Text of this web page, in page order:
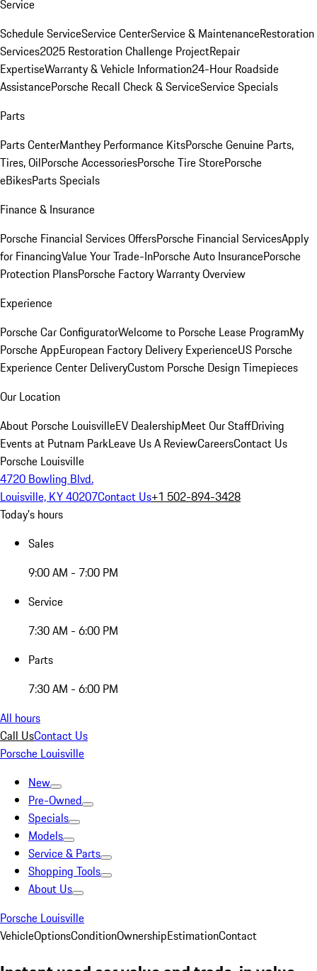
Service
Schedule ServiceService CenterService & MaintenanceRestoration
Services2025 Restoration Challenge ProjectRepair
ExpertiseWarranty & Vehicle Information24-Hour Roadside
AssistancePorsche Recall Check & ServiceService Specials
Parts
Parts CenterManthey Performance KitsPorsche Genuine Parts,
Tires, OilPorsche AccessoriesPorsche Tire StorePorsche
eBikesParts Specials
Finance & Insurance
Porsche Financial Services OffersPorsche Financial ServicesApply
for FinancingValue Your Trade-InPorsche Auto InsurancePorsche
Protection PlansPorsche Factory Warranty Overview
Experience
Porsche Car ConfiguratorWelcome to Porsche Lease ProgramMy
Porsche AppEuropean Factory Delivery ExperienceUS Porsche
Experience Center DeliveryCustom Porsche Design Timepieces
Our Location
About Porsche LouisvilleEV DealershipMeet Our StaffDriving
Events at Putnam ParkLeave Us A ReviewCareersContact Us
Porsche Louisville
4720 Bowling Blvd.
Louisville, KY 40207Contact Us+1 502-894-3428
Today's hours
Sales
9:00 AM - 7:00 PM
Service
7:30 AM - 6:00 PM
Parts
7:30 AM - 6:00 PM
All hours
Call UsContact Us
Porsche Louisville
New
Pre-Owned
Specials
Models
Service & Parts
Shopping Tools
About Us
Porsche Louisville
VehicleOptionsConditionOwnershipEstimationContact